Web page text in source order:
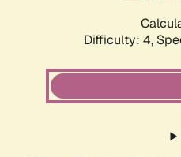
Difficulty: 4,